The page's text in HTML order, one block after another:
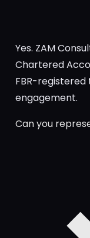
Yes. ZAM
Chartered
FBR-
engagement.
Can you